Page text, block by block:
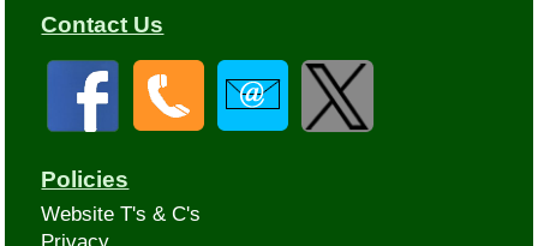
Contact Us
Policies
Website T's & C's